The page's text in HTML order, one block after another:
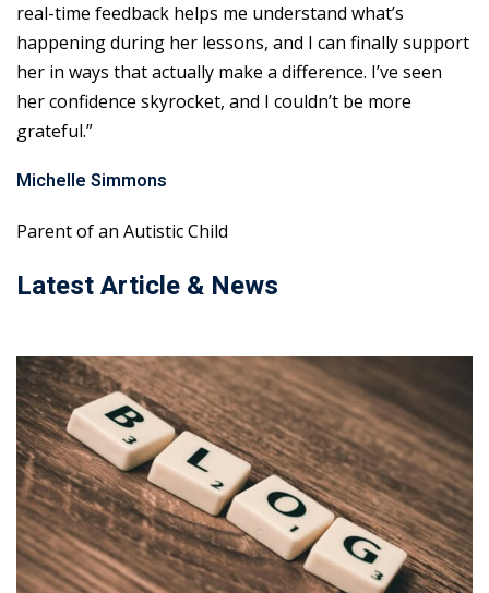
real-time feedback helps me understand what’s
happening during her lessons, and I can finally support
her in ways that actually make a difference. I’ve seen
her confidence skyrocket, and I couldn’t be more
grateful.”
Michelle Simmons
Parent of an Autistic Child
Latest Article & News